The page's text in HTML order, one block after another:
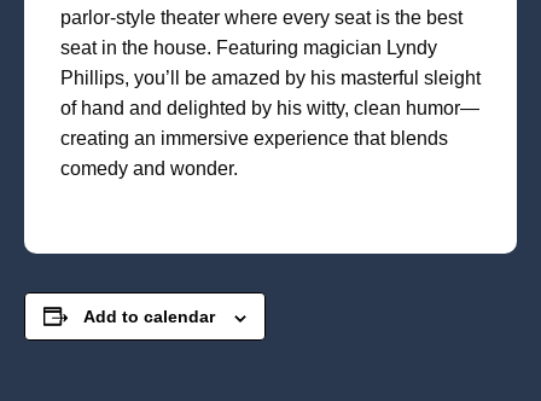
parlor-style theater where every seat is the best
seat in the house. Featuring magician Lyndy
Phillips, you’ll be amazed by his masterful sleight
of hand and delighted by his witty, clean humor—
creating an immersive experience that blends
comedy and wonder.
Add to calendar